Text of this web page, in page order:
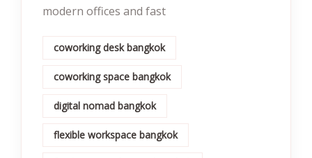
modern offices and fast
coworking desk bangkok
coworking space bangkok
digital nomad bangkok
flexible workspace bangkok